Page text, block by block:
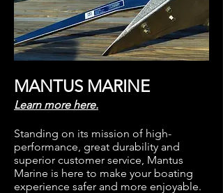
MANTUS MARINE
Learn more here.
Standing on its mission of high-
performance, great durability and
superior customer service, Mantus
Marine is here to make your boating
experience safer and more enjoyable.